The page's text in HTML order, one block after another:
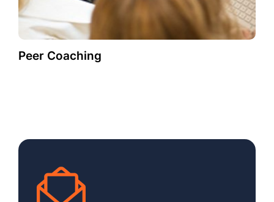
Peer Coaching